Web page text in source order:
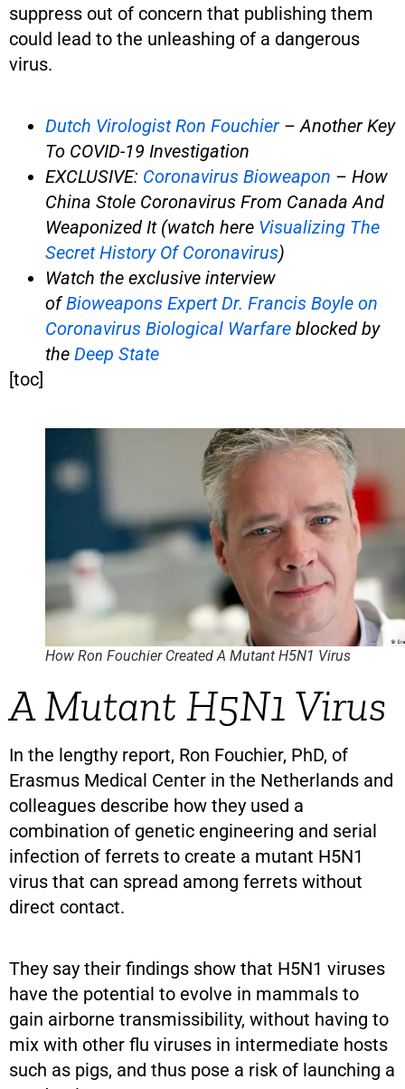
suppress out of concern that publishing them
could lead to the unleashing of a dangerous
virus.
Dutch Virologist Ron Fouchier – Another Key
To COVID-19 Investigation
EXCLUSIVE: Coronavirus Bioweapon – How
China Stole Coronavirus From Canada And
Weaponized It (watch here Visualizing The
Secret History Of Coronavirus)
Watch the exclusive interview
ofBioweapons Expert Dr. Francis Boyle on
Coronavirus Biological Warfare blocked by
the Deep State
[toc]
How Ron Fouchier Created A Mutant H5N1 Virus
A Mutant H5N1 Virus
In the lengthy report, Ron Fouchier, PhD, of
Erasmus Medical Center in the Netherlands and
colleagues describe how they used a
combination of genetic engineering and serial
infection of ferrets to create a mutant H5N1
virus that can spread among ferrets without
direct contact.
They say their findings show that H5N1 viruses
have the potential to evolve in mammals to
gain airborne transmissibility, without having to
mix with other flu viruses in intermediate hosts
such as pigs, and thus pose a risk of launching a